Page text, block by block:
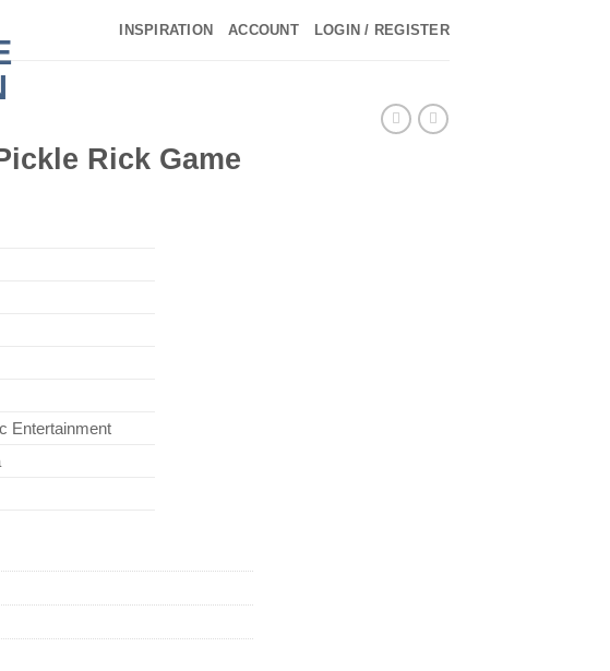
INSPIRATION ACCOUNT LOGIN / REGISTER
Rick Game
Entertainment